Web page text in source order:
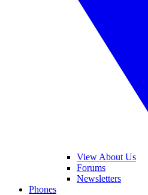
View About Us
Forums
Newsletters
Phones